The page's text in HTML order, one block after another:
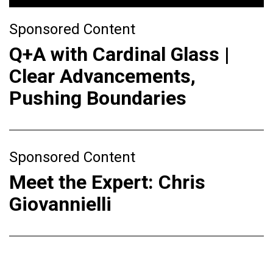
Sponsored Content
Q+A with Cardinal Glass |
Clear Advancements,
Pushing Boundaries
Sponsored Content
Meet the Expert: Chris
Giovannielli